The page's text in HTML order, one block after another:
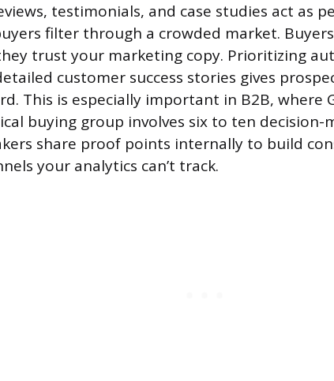
testimonials, and case studies act as
filter through a crowded market.
trust your marketing copy. Prioritizing
customer success stories gives
This is especially important in B2B, where
buying group involves six to ten decision-
share proof points internally to build
your analytics can’t track.